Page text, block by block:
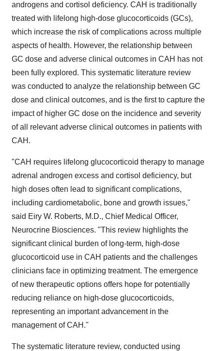
androgens and cortisol deficiency. CAH is traditionally
treated with lifelong high-dose glucocorticoids (GCs),
which increase the risk of complications across multiple
aspects of health. However, the relationship between
GC dose and adverse clinical outcomes in CAH has not
been fully explored. This systematic literature review
was conducted to analyze the relationship between GC
dose and clinical outcomes, and is the first to capture the
impact of higher GC dose on the incidence and severity
of all relevant adverse clinical outcomes in patients with
CAH.
"CAH requires lifelong glucocorticoid therapy to manage
adrenal androgen excess and cortisol deficiency, but
high doses often lead to significant complications,
including cardiometabolic, bone and growth issues,"
said Eiry W. Roberts, M.D., Chief Medical Officer,
Neurocrine Biosciences. "This review highlights the
significant clinical burden of long-term, high-dose
glucocorticoid use in CAH patients and the challenges
clinicians face in optimizing treatment. The emergence
of new therapeutic options offers hope for potentially
reducing reliance on high-dose glucocorticoids,
representing an important advancement in the
management of CAH."
The systematic literature review, conducted using